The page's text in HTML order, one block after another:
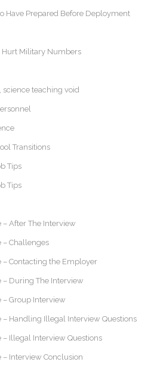
Have Prepared Before Deployment
Hurt Military Numbers
teaching void
Transitions
Tips
Tips
After The Interview
– Challenges
– Contacting the Employer
– During The Interview
– Group Interview
Handling Illegal Interview Questions
Illegal Interview Questions
Interview Conclusion